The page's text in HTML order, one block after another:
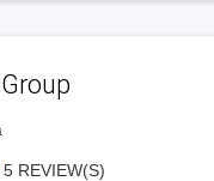
5 REVIEW(S)